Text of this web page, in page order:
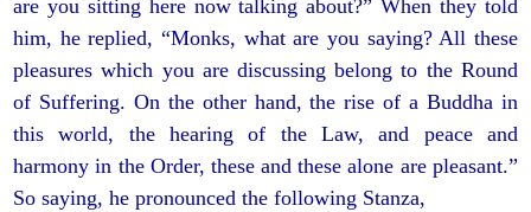
are you sitting here now talking about?” When they told
him, he replied, “Monks, what are you saying? All these
pleasures which you are discussing belong to the Round
of Suffering. On the other hand, the rise of a Buddha in
this world, the hearing of the Law, and peace and
harmony in the Order, these and these alone are pleasant.”
So saying, he pronounced the following Stanza,